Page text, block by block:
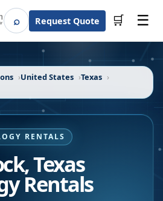
⌕SearchRequest Quote 🛒 ☰
United States
Texas
RENTALS
,Texas
Rentals